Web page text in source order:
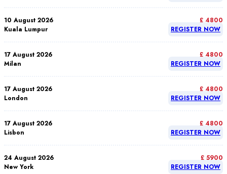
10 August 2026
Kuala Lumpur
£ 4800
REGISTER NOW
17 August 2026
Milan
£ 4800
REGISTER NOW
17 August 2026
London
£ 4800
REGISTER NOW
17 August 2026
Lisbon
£ 4800
REGISTER NOW
24 August 2026
New York
£ 5900
REGISTER NOW